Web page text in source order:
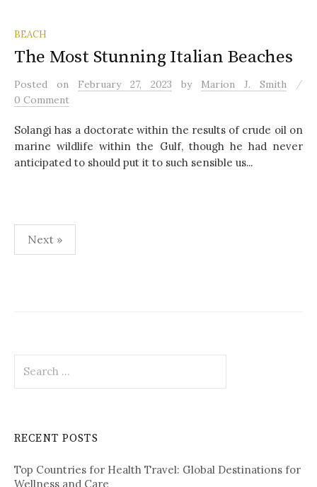
BEACH
The Most Stunning Italian Beaches
Posted on February 27, 2023 by Marion J. Smith
/
0 Comment
Solangi has a doctorate within the results of crude oil on
marine wildlife within the Gulf, though he had never
anticipated to should put it to such sensible us...
p
g
i
Next »
a
h
o
RECENT POSTS
Top Countries for Health Travel: Global Destinations for
Wellness and Care